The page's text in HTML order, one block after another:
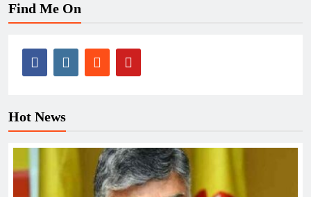
Find Me On
Hot News